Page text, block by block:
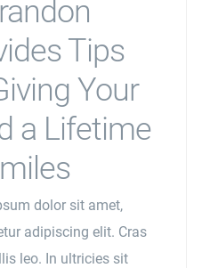
Tips
Your
a Lifetime
dolor sit amet,
adipiscing elit. Cras
leo. In ultricies sit